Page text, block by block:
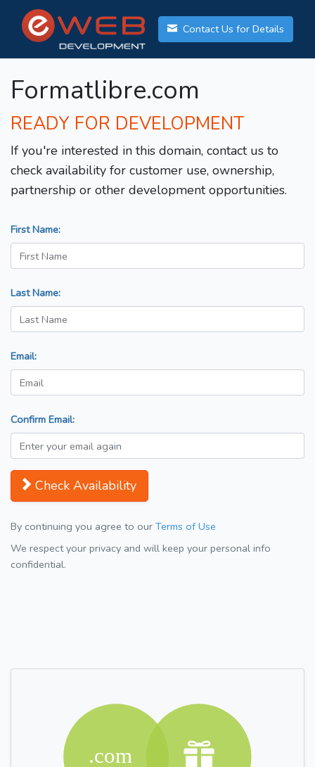
Contact Us for Details
Formatlibre.com
READY FOR DEVELOPMENT
If you're interested in this domain, contact us to
check availability for customer use, ownership,
partnership or other development opportunities.
First Name:
Last Name:
Email:
Confirm Email:
Check Availability
By continuing you agree to our Terms of Use
We respect your privacy and will keep your personal info
confidential.